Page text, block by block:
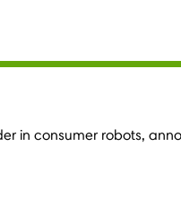
in consumer robots,